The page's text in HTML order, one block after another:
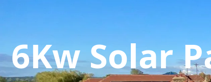
6Kw Solar